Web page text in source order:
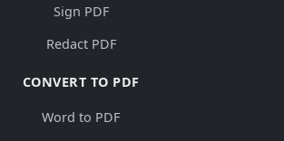
Sign PDF
Redact PDF
CONVERT TO PDF
Word to PDF